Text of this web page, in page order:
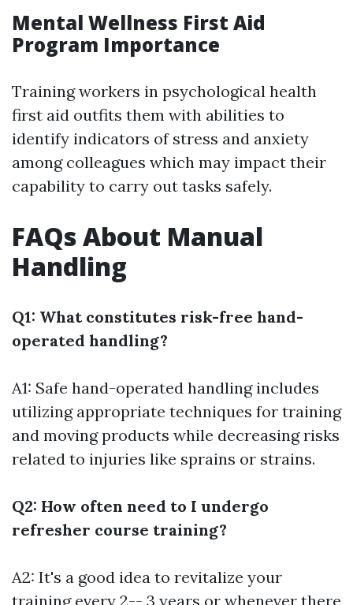
Mental Wellness First Aid
Program Importance
Training workers in psychological health
first aid outfits them with abilities to
identify indicators of stress and anxiety
among colleagues which may impact their
capability to carry out tasks safely.
FAQs About Manual
Handling
Q1: What constitutes risk-free hand-
operated handling?
A1: Safe hand-operated handling includes
utilizing appropriate techniques for training
and moving products while decreasing risks
related to injuries like sprains or strains.
Q2: How often need to I undergo
refresher course training?
A2: It's a good idea to revitalize your
training every 2-- 3 years or whenever there